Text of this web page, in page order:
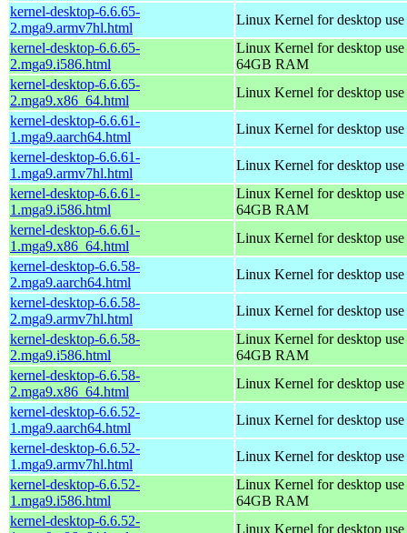
kernel-desktop-6.6.65-
2.mga9.armv7hl.html
Linux Kernel for desktop
kernel-desktop-6.6.65-
2.mga9.i586.html
Linux Kernel for desktop
64GB RAM
kernel-desktop-6.6.65-
2.mga9.x86_64.html
Linux Kernel for desktop
kernel-desktop-6.6.61-
1.mga9.aarch64.html
Linux Kernel for desktop
kernel-desktop-6.6.61-
1.mga9.armv7hl.html
Linux Kernel for desktop
kernel-desktop-6.6.61-
1.mga9.i586.html
Linux Kernel for desktop
64GB RAM
kernel-desktop-6.6.61-
1.mga9.x86_64.html
Linux Kernel for desktop
kernel-desktop-6.6.58-
2.mga9.aarch64.html
Linux Kernel for desktop
kernel-desktop-6.6.58-
2.mga9.armv7hl.html
Linux Kernel for desktop
kernel-desktop-6.6.58-
2.mga9.i586.html
Linux Kernel for desktop
64GB RAM
kernel-desktop-6.6.58-
2.mga9.x86_64.html
Linux Kernel for desktop
kernel-desktop-6.6.52-
1.mga9.aarch64.html
Linux Kernel for desktop
kernel-desktop-6.6.52-
1.mga9.armv7hl.html
Linux Kernel for desktop
kernel-desktop-6.6.52-
1.mga9.i586.html
Linux Kernel for desktop
64GB RAM
kernel-desktop-6.6.52-
Linux Kernel for desktop